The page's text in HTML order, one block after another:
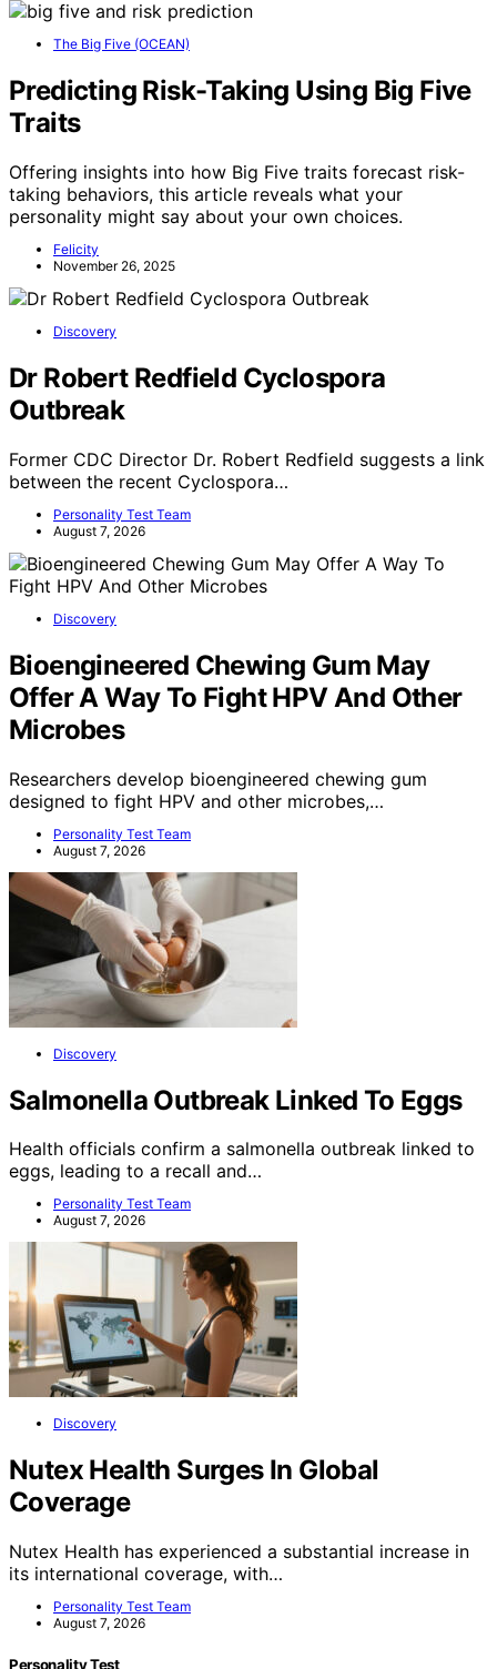
The Big Five (OCEAN)
Predicting Risk-Taking Using Big Five
Traits
Offering insights into how Big Five traits forecast risk-
taking behaviors, this article reveals what your
personality might say about your own choices.
Felicity
November 26, 2025
Discovery
Dr Robert Redfield Cyclospora
Outbreak
Former CDC Director Dr. Robert Redfield suggests a link
between the recent Cyclospora…
Personality Test Team
August 7, 2026
Discovery
Bioengineered Chewing Gum May
Offer A Way To Fight HPV And Other
Microbes
Researchers develop bioengineered chewing gum
designed to fight HPV and other microbes,…
Personality Test Team
August 7, 2026
Discovery
Salmonella Outbreak Linked To Eggs
Health officials confirm a salmonella outbreak linked to
eggs, leading to a recall and…
Personality Test Team
August 7, 2026
Discovery
Nutex Health Surges In Global
Coverage
Nutex Health has experienced a substantial increase in
its international coverage, with…
Personality Test Team
August 7, 2026
Personality Test